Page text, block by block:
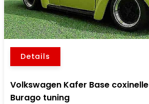
Details
Volkswagen Kafer Base
Burago tuning